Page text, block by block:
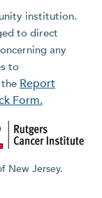
institution.
to direct
any
to
Report
Form.
New Jersey.